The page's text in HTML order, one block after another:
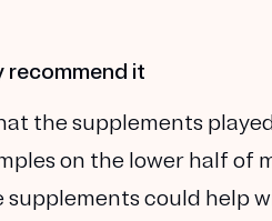
recommend it
the supplements
on the lower half of
could help